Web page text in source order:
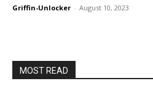
Griffin-Unlocker - August 10, 2023
MOST READ